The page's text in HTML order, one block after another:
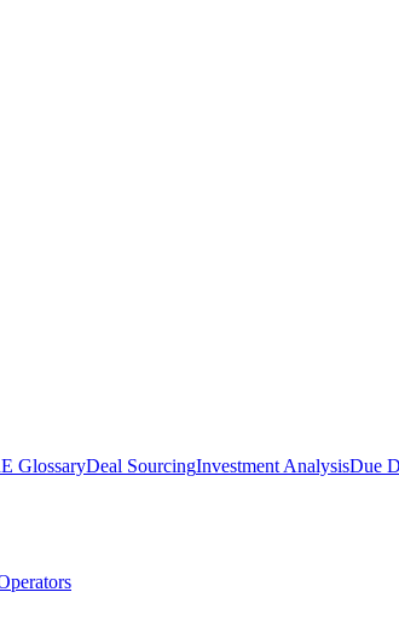
GlossaryDeal SourcingInvestment AnalysisDue